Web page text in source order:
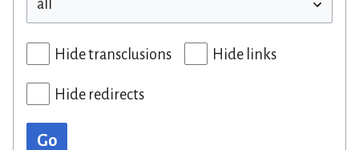
Hide transclusions Hide links
Hide redirects
Go